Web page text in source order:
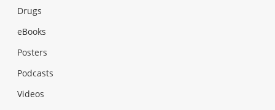
Drugs
eBooks
Posters
Podcasts
Videos